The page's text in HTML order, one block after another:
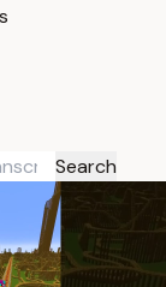
Search